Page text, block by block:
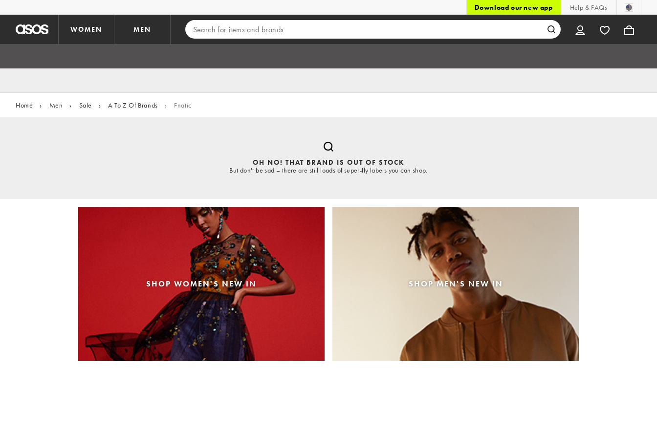
Download our new app Help & FAQs
WOMEN MEN
Home › Men › Sale › A To Z Of Brands › Fnatic
OH NO! THAT BRAND IS OUT OF STOCK
But don't be sad – there are still loads of super-fly labels you can shop.
SHOP WOMEN'S NEW IN SHOP MEN'S NEW IN